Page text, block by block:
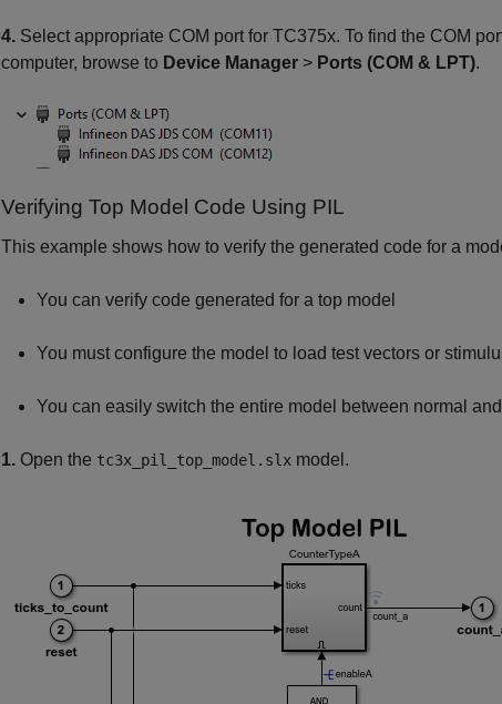
4. Select appropriate COM port for TC375x. To find the COM
computer, browse to Device Manager > Ports (COM & LPT).
Verifying Top Model Code Using PIL
This example shows how to verify the generated code for a
You can verify code generated for a top model
You must configure the model to load test vectors or
You can easily switch the entire model between normal
1. Open the tc3x_pil_top_model.slx model.